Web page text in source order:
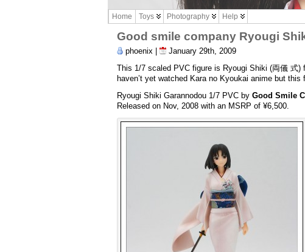
Home Toys Photography Help
Good smile company Ryougi
phoenix |
January 29th, 2009
This 1/7 scaled PVC figure is Ryougi Shiki (両儀 式)
haven’t yet watched Kara no Kyoukai anime but
Ryougi Shiki Garannodou 1/7 PVC by Good Smile
Released on Nov, 2008 with an MSRP of ¥6,500.